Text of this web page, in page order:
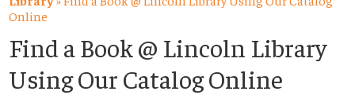
Parents
Online
Find a Book @ Lincoln Library
Using Our Catalog Online